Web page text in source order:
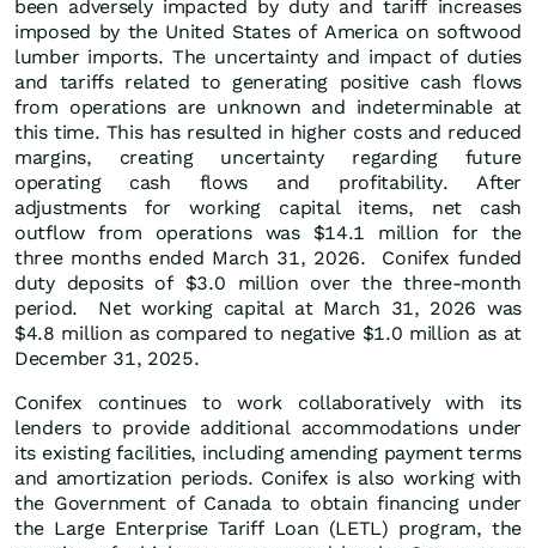
been adversely impacted by duty and tariff increases
imposed by the United States of America on softwood
lumber imports. The uncertainty and impact of duties
and tariffs related to generating positive cash flows
from operations are unknown and indeterminable at
this time. This has resulted in higher costs and reduced
margins, creating uncertainty regarding future
operating cash flows and profitability. After
adjustments for working capital items, net cash
outflow from operations was $14.1 million for the
three months ended March 31, 2026. Conifex funded
duty deposits of $3.0 million over the three-month
period. Net working capital at March 31, 2026 was
$4.8 million as compared to negative $1.0 million as at
December 31, 2025.
Conifex continues to work collaboratively with its
lenders to provide additional accommodations under
its existing facilities, including amending payment terms
and amortization periods. Conifex is also working with
the Government of Canada to obtain financing under
the Large Enterprise Tariff Loan (LETL) program, the